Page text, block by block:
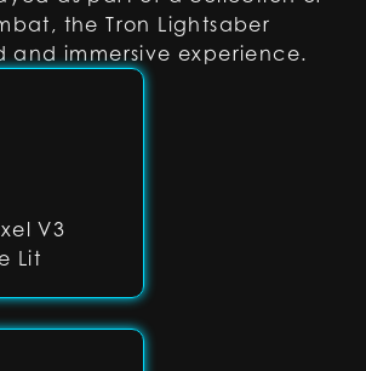
V3
Lit
the Tron Lightsaber
and immersive experience.